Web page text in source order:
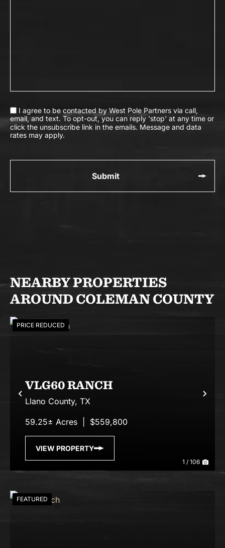
I agree to be contacted by West Pole Partners via call,
email, and text. To opt-out, you can reply 'stop' at any time or
click the unsubscribe link in the emails. Message and data
rates may apply.
NEARBY PROPERTIES
AROUND COLEMAN COUNTY
Previous
PRICE REDUCED
1 / 106
VLG60 RANCH
Llano County, TX
59.25± Acres $559,800
VIEW PROPERTY
FEATURED